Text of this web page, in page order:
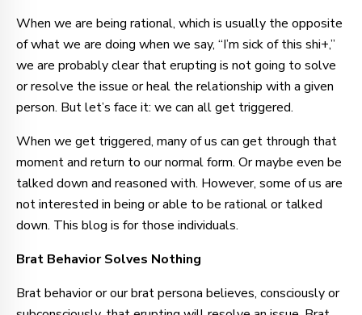
When we are being rational, which is usually the opposite
of what we are doing when we say, “I’m sick of this shi+,”
we are probably clear that erupting is not going to solve
or resolve the issue or heal the relationship with a given
person. But let’s face it: we can all get triggered.
When we get triggered, many of us can get through that
moment and return to our normal form. Or maybe even be
talked down and reasoned with. However, some of us are
not interested in being or able to be rational or talked
down. This blog is for those individuals.
Brat Behavior Solves Nothing
Brat behavior or our brat persona believes, consciously or